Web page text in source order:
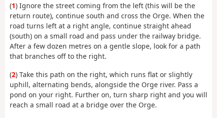
(1) Ignore the street coming from the left (this will be the
return route), continue south and cross the Orge. When the
road turns left at a right angle, continue straight ahead
(south) on a small road and pass under the railway bridge.
After a few dozen metres on a gentle slope, look for a path
that branches off to the right.
(2) Take this path on the right, which runs flat or slightly
uphill, alternating bends, alongside the Orge river. Pass a
pond on your right. Further on, turn sharp right and you will
reach a small road at a bridge over the Orge.